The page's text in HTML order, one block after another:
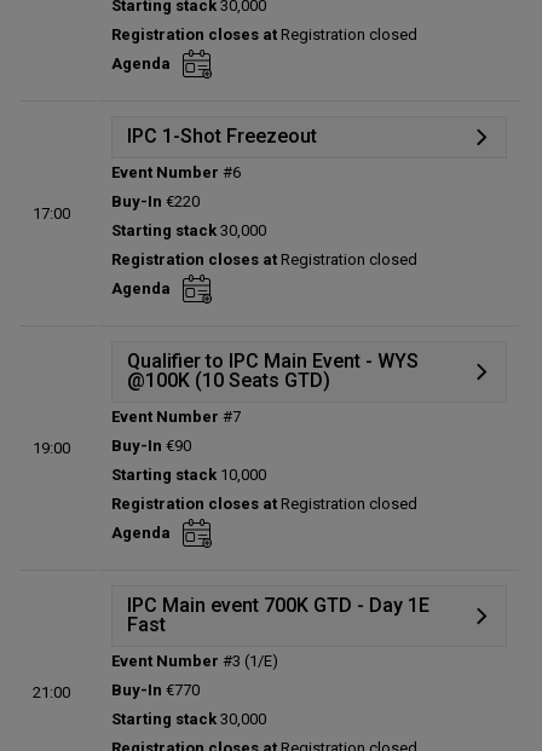
Prize pool:
Entries:
0
Total players left:
Starting stack 30,000
Registration closes at Registration closed
Agenda
17:00
IPC 1-Shot Freezeout
Status:
Prize pool:
Entries:
0
Total players left:
Event Number #6
Buy-In €220
Starting stack 30,000
Registration closes at Registration closed
Agenda
19:00
Qualifier to IPC Main Event - WYS
@100K (10 Seats GTD)
Status:
Prize pool:
Entries:
0
Total players left:
Event Number #7
Buy-In €90
Starting stack 10,000
Registration closes at Registration closed
Agenda
21:00
IPC Main event 700K GTD - Day 1E
Fast
Status:
Prize pool:
Event Number #3 (1/E)
Buy-In €770
Starting stack 30,000